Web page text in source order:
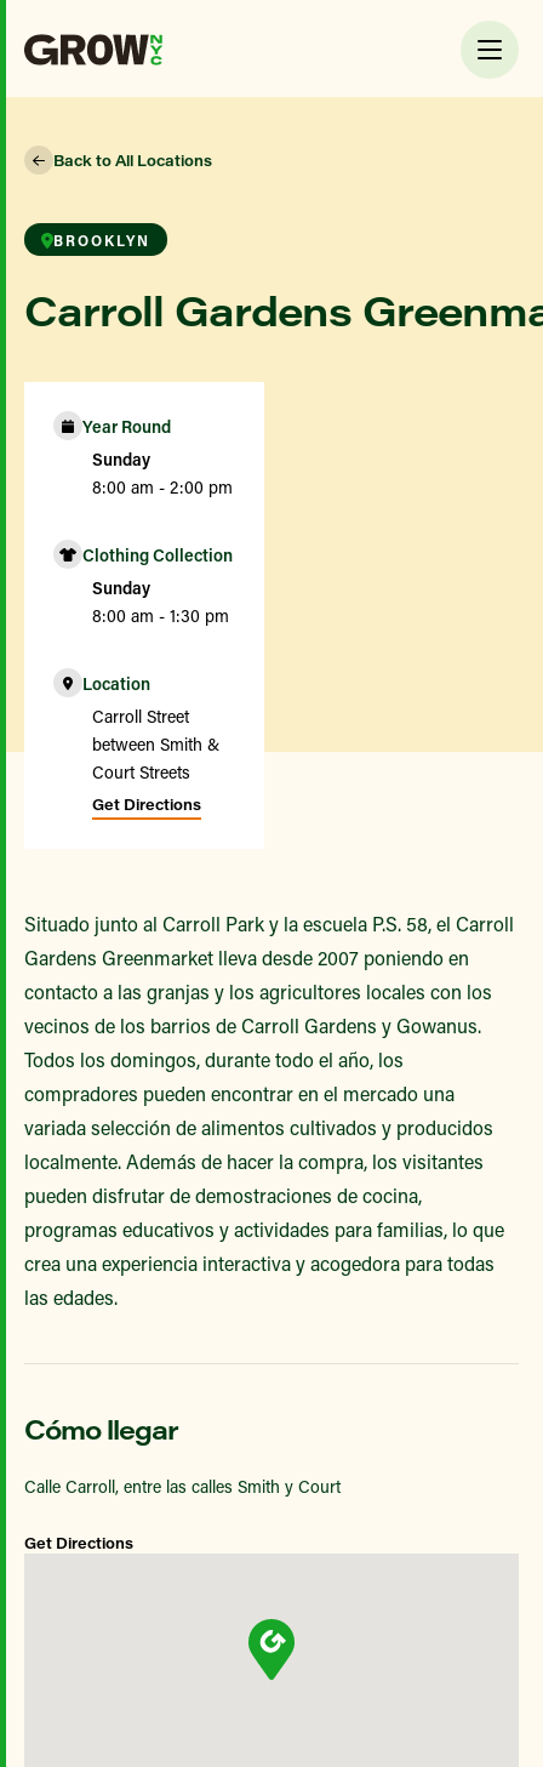
Back to All Locations
BROOKLYN
Carroll Gardens
Year Round
Sunday
8:00 am - 2:00 pm
Clothing Collection
Sunday
8:00 am - 1:30 pm
Location
Carroll Street
between Smith &
Court Streets
Get Directions
Situado junto al Carroll Park y la escuela P.S. 58, el Carroll
Gardens Greenmarket lleva desde 2007 poniendo en
contacto a las granjas y los agricultores locales con los
vecinos de los barrios de Carroll Gardens y Gowanus.
Todos los domingos, durante todo el año, los
compradores pueden encontrar en el mercado una
variada selección de alimentos cultivados y producidos
localmente. Además de hacer la compra, los visitantes
pueden disfrutar de demostraciones de cocina,
programas educativos y actividades para familias, lo que
crea una experiencia interactiva y acogedora para todas
las edades.
Cómo llegar
Calle Carroll, entre las calles Smith y Court
Get Directions